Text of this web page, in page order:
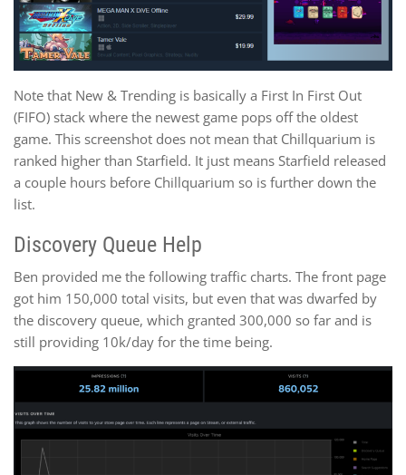
Note that New & Trending is basically a First In First Out
(FIFO) stack where the newest game pops off the oldest
game. This screenshot does not mean that Chillquarium is
ranked higher than Starfield. It just means Starfield released
a couple hours before Chillquarium so is further down the
list.
Discovery Queue Help
Ben provided me the following traffic charts. The front page
got him 150,000 total visits, but even that was dwarfed by
the discovery queue, which granted 300,000 so far and is
still providing 10k/day for the time being.